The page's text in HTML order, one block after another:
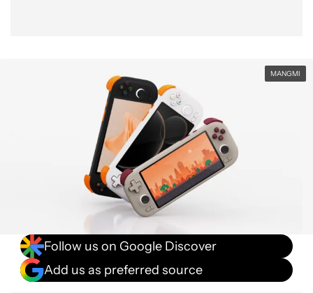
MANGMI
Follow us on Google Discover
Add us as preferred source